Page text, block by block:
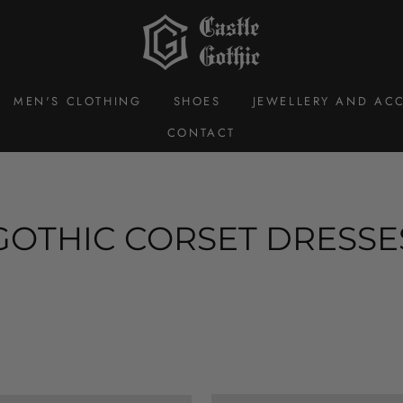
MEN'S CLOTHING SHOES
JEWELLERY AND
CONTACT
CORSET